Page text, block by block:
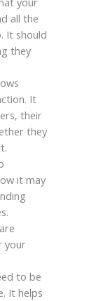
all the
It should
they
It
their
they
it may
your
to be
It helps